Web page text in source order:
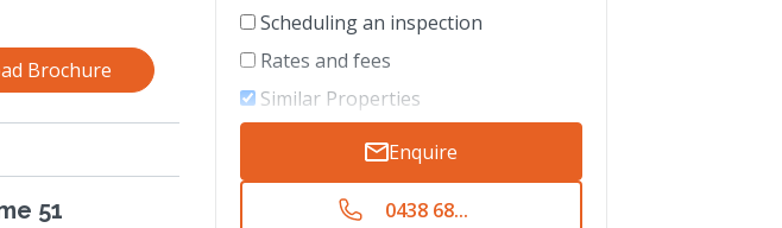
Brochure
51
Scheduling an inspection
Rates and fees
Similar Properties
Enquire
0438 68...